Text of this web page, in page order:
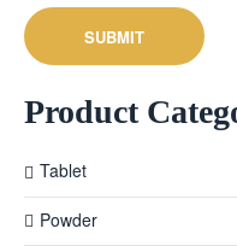
Product
Tablet
Powder